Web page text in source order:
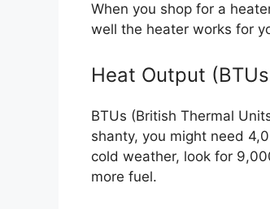
When you shop for a
well the heater works for
Heat Output
BTUs (British Thermal
shanty, you might need
cold weather, look for
more fuel.